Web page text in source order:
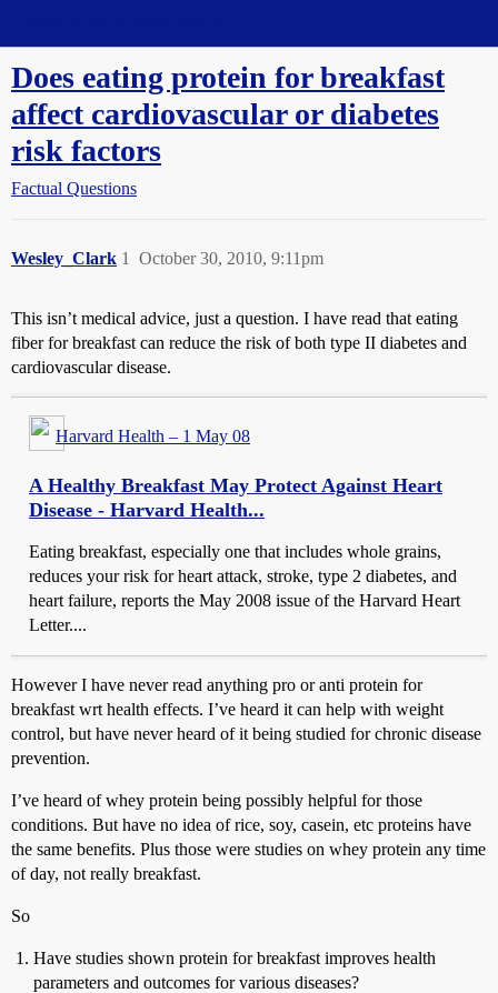
Does eating protein for breakfast
affect cardiovascular or diabetes
risk factors
Factual Questions
Wesley_Clark October 30, 2010, 9:11pm
1
This isn’t medical advice, just a question. I have read that eating
fiber for breakfast can reduce the risk of both type II diabetes and
cardiovascular disease.
Harvard Health – 1 May 08
A Healthy Breakfast May Protect Against Heart
Disease - Harvard Health...
Eating breakfast, especially one that includes whole grains,
reduces your risk for heart attack, stroke, type 2 diabetes, and
heart failure, reports the May 2008 issue of the Harvard Heart
Letter....
However I have never read anything pro or anti protein for
breakfast wrt health effects. I’ve heard it can help with weight
control, but have never heard of it being studied for chronic disease
prevention.
I’ve heard of whey protein being possibly helpful for those
conditions. But have no idea of rice, soy, casein, etc proteins have
the same benefits. Plus those were studies on whey protein any time
of day, not really breakfast.
So
Have studies shown protein for breakfast improves health
parameters and outcomes for various diseases?